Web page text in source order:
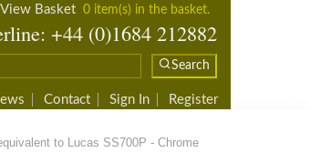
View Basket 0 item(s) in the basket.
+44 (0)1684 212882
Search
Contact Sign In Register
to Lucas SS700P - Chrome